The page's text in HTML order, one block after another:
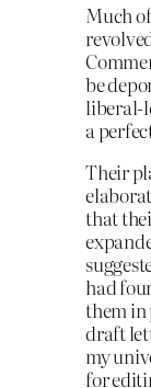
Much
be
liberal-
a
Their
that
had
them in
draft
my
for